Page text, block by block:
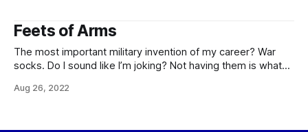
Feets of Arms
The most important military invention of my career? War
socks. Do I sound like I’m joking? Not having them is what
Those jungles highlighted the eternal problem of keeping
Aug 26, 2022